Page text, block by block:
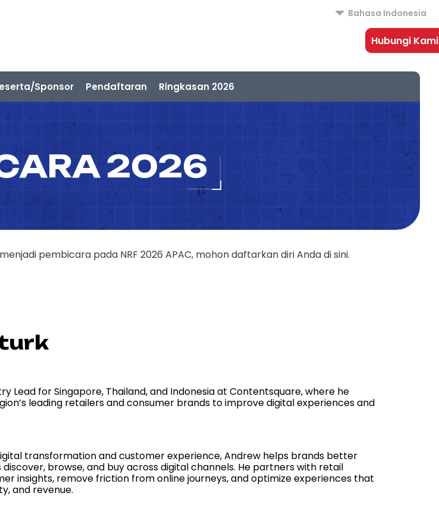
Bahasa Indonesia
Hubungi Kami
Sponsor Pendaftaran Ringkasan 2026
2026
pembicara pada NRF 2026 APAC, mohon daftarkan diri Anda di sini.
Lead for Singapore, Thailand, and Indonesia at Contentsquare, where he
leading retailers and consumer brands to improve digital experiences and
transformation and customer experience, Andrew helps brands better
browse, and buy across digital channels. He partners with retail
insights, remove friction from online journeys, and optimize experiences that
and revenue.